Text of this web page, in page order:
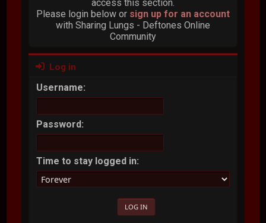
access this section.
Please login below or sign up for an account
with Sharing Lungs - Deftones Online
Community
Log in
Username:
Password:
Time to stay logged in: